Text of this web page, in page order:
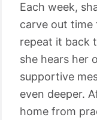
Each week,
carve out time
repeat it back
she hears her
supportive
even deeper.
home from